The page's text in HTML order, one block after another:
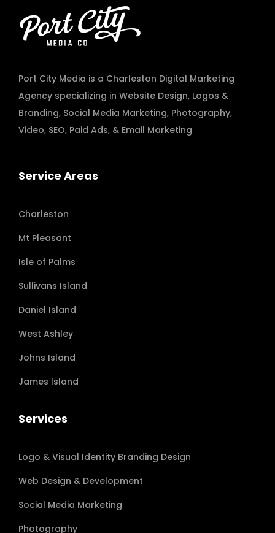
Port City Media is a Charleston Digital Marketing
Agency specializing in Website Design, Logos &
Branding, Social Media Marketing, Photography,
Video, SEO, Paid Ads, & Email Marketing
Service Areas
Charleston
Mt Pleasant
Isle of Palms
Sullivans Island
Daniel Island
West Ashley
Johns Island
James Island
Services
Logo & Visual Identity Branding Design
Web Design & Development
Social Media Marketing
Photography